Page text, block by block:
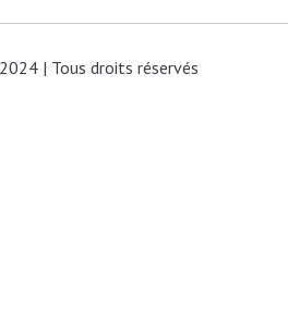
| Tous droits réservés